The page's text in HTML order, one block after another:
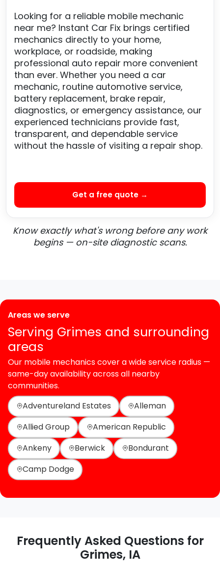
Looking for a reliable mobile mechanic
near me? Instant Car Fix brings certified
mechanics directly to your home,
workplace, or roadside, making
professional auto repair more convenient
than ever. Whether you need a car
mechanic, routine automotive service,
battery replacement, brake repair,
diagnostics, or emergency assistance, our
experienced technicians provide fast,
transparent, and dependable service
without the hassle of visiting a repair shop.
Get a free quote →
Know exactly what's wrong before any work
begins — on-site diagnostic scans.
Areas we serve
Serving Grimes and surrounding
areas
Our mobile mechanics cover a wide service radius —
same-day availability across all nearby
communities.
Adventureland Estates
Alleman
Allied Group
American Republic
Ankeny
Berwick
Bondurant
Camp Dodge
Frequently Asked Questions for
Grimes, IA